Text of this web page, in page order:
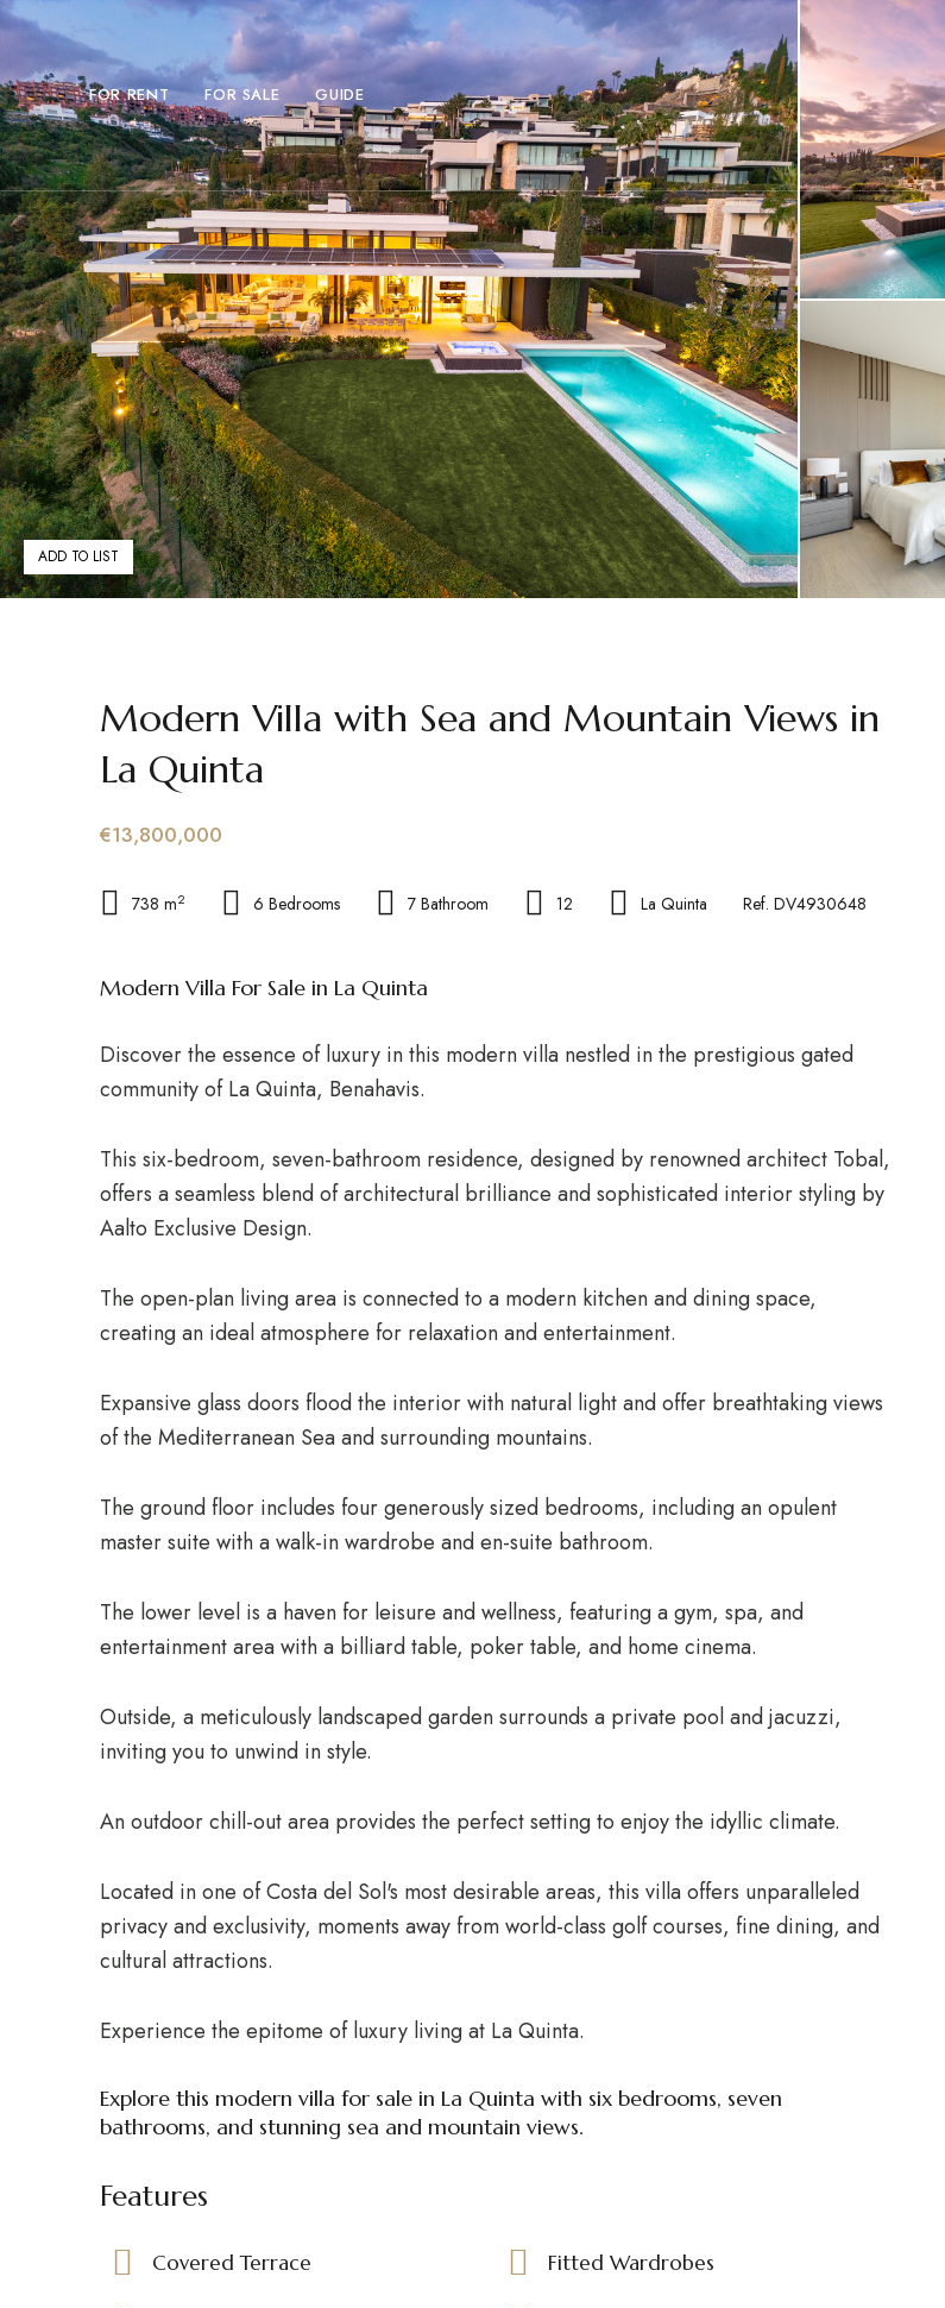
FOR RENT FOR SALE GUIDE
ADD TO LIST
Modern Villa with Sea and Mountain Views in
La Quinta
€13,800,000
738 m2 6 Bedrooms 7 Bathroom 12 La Quinta Ref. DV4930648
Modern Villa For Sale in La Quinta
Discover the essence of luxury in this modern villa nestled in the prestigious gated
community of La Quinta, Benahavis.
This six-bedroom, seven-bathroom residence, designed by renowned architect Tobal,
offers a seamless blend of architectural brilliance and sophisticated interior styling by
Aalto Exclusive Design.
The open-plan living area is connected to a modern kitchen and dining space,
creating an ideal atmosphere for relaxation and entertainment.
Expansive glass doors flood the interior with natural light and offer breathtaking views
of the Mediterranean Sea and surrounding mountains.
The ground floor includes four generously sized bedrooms, including an opulent
master suite with a walk-in wardrobe and en-suite bathroom.
The lower level is a haven for leisure and wellness, featuring a gym, spa, and
entertainment area with a billiard table, poker table, and home cinema.
Outside, a meticulously landscaped garden surrounds a private pool and jacuzzi,
inviting you to unwind in style.
An outdoor chill-out area provides the perfect setting to enjoy the idyllic climate.
Located in one of Costa del Sol's most desirable areas, this villa offers unparalleled
privacy and exclusivity, moments away from world-class golf courses, fine dining, and
cultural attractions.
Experience the epitome of luxury living at La Quinta.
Explore this modern villa for sale in La Quinta with six bedrooms, seven
bathrooms, and stunning sea and mountain views.
Features
Covered Terrace Fitted Wardrobes